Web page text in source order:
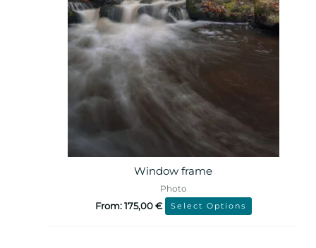
Window frame
Photo
From:175,00€ Select Options